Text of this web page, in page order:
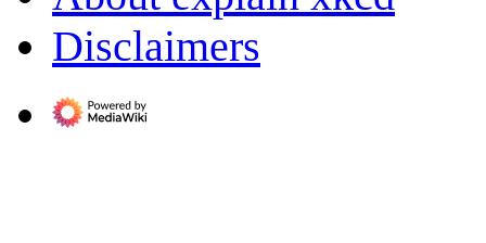
Disclaimers